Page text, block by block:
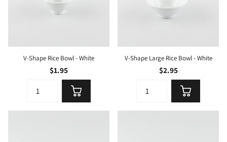
V-Shape Rice Bowl - White
$1.95
V-Shape Large Rice Bowl - White
$2.95